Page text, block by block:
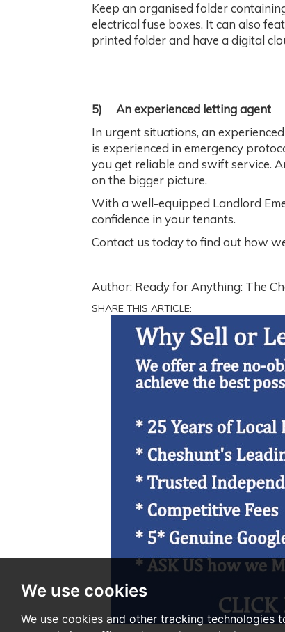
We use cookies
We use cookies and other tracking
Keep an organised folder
electrical fuse boxes. It can also
printed folder and have a digital
5) An experienced letting agent
In urgent situations, an
is experienced in emergency
you get reliable and swift service.
on the bigger picture.
With a well-equipped Landlord
confidence in your tenants.
Contact us today to find out how
Author: Ready for Anything: The
SHARE THIS ARTICLE: